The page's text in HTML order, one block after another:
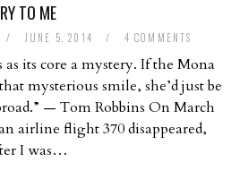
TO ME
/ JUNE 5, 2014 / 4 COMMENTS
as its core a mystery. If the Mona
mysterious smile, she’d just be
— Tom Robbins On March
airline flight 370 disappeared,
I was…